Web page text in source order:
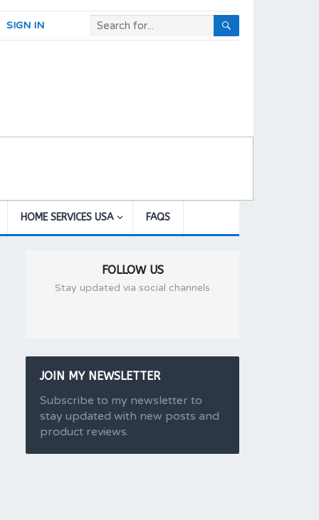
SIGN IN
HOME SERVICES USA FAQS
FOLLOW US
Stay updated via social channels
JOIN MY NEWSLETTER
Subscribe to my newsletter to
stay updated with new posts and
product reviews.